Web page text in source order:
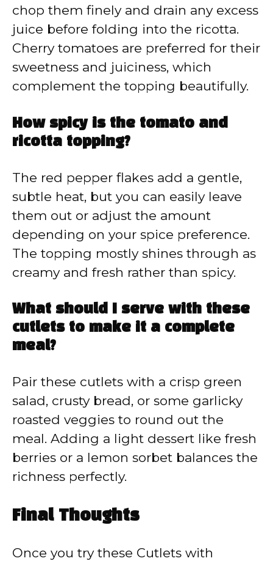
chop them finely and drain any excess
juice before folding into the ricotta.
Cherry tomatoes are preferred for their
sweetness and juiciness, which
complement the topping beautifully.
How spicy is the tomato and
ricotta topping?
The red pepper flakes add a gentle,
subtle heat, but you can easily leave
them out or adjust the amount
depending on your spice preference.
The topping mostly shines through as
creamy and fresh rather than spicy.
What should I serve with these
cutlets to make it a complete
meal?
Pair these cutlets with a crisp green
salad, crusty bread, or some garlicky
roasted veggies to round out the
meal. Adding a light dessert like fresh
berries or a lemon sorbet balances the
richness perfectly.
Final Thoughts
Once you try these Cutlets with